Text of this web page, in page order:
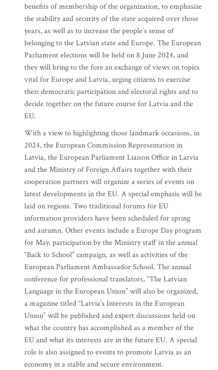
benefits of membership of the organization, to emphasize
the stability and security of the state acquired over those
years, as well as to increase the people’s sense of
belonging to the Latvian state and Europe. The European
Parliament elections will be held on 8 June 2024, and
they will bring to the fore an exchange of views on topics
vital for Europe and Latvia, urging citizens to exercise
their democratic participation and electoral rights and to
decide together on the future course for Latvia and the
EU.
With a view to highlighting those landmark occasions, in
2024, the European Commission Representation in
Latvia, the European Parliament Liaison Office in Latvia
and the Ministry of Foreign Affairs together with their
cooperation partners will organize a series of events on
latest developments in the EU. A special emphasis will be
laid on regions. Two traditional forums for EU
information providers have been scheduled for spring
and autumn. Other events include a Europe Day program
for May, participation by the Ministry staff in the annual
“Back to School” campaign, as well as activities of the
European Parliament Ambassador School. The annual
conference for professional translators, “The Latvian
Language in the European Union” will also be organized,
a magazine titled “Latvia’s Interests in the European
Union” will be published and expert discussions held on
what the country has accomplished as a member of the
EU and what its interests are in the future EU. A special
role is also assigned to events to promote Latvia as an
economy in a stable and secure environment.